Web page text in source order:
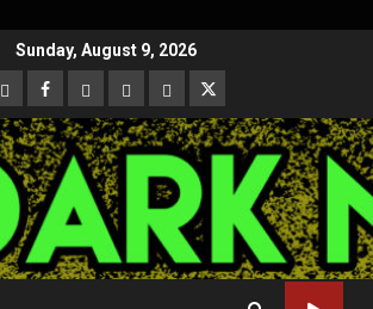
Sunday, August 9, 2026
CloutHub
Facebook
Gab MeweParlerTwitter